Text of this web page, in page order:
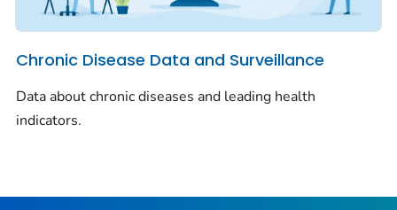
Chronic Disease Data and Surveillance
Data about chronic diseases and leading health
indicators.